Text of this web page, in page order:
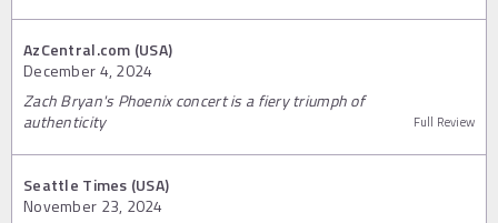
AzCentral.com (USA)
December 4, 2024
Zach Bryan's Phoenix concert is a fiery triumph of
authenticity
Full Review
Seattle Times (USA)
November 23, 2024